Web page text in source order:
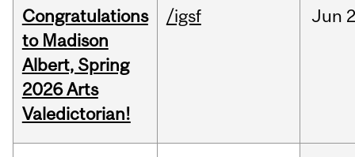
Congratulations
to Madison
Albert, Spring
2026 Arts
Valedictorian!
/igsf Jun